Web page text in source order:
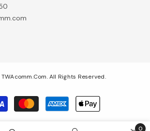
All Rights Reserved.
Payment
methods
0